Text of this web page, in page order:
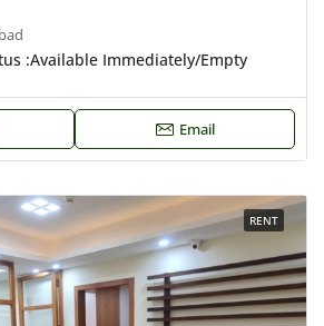
:Available Immediately/Empty
Email
RENT